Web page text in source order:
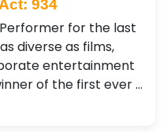
934
for the last
diverse as films,
entertainment
of the first ever …